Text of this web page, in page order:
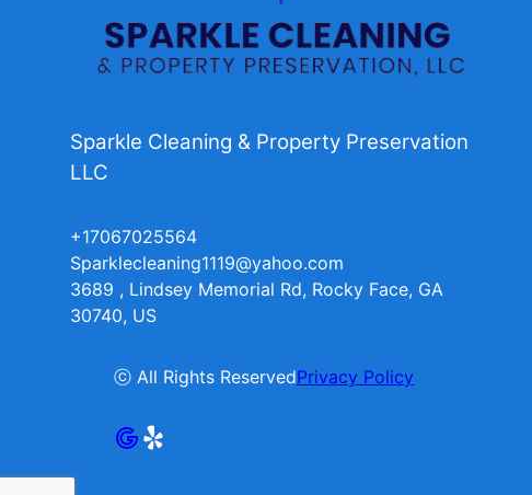
Sparkle Cleaning & Property Preservation
LLC
+17067025564
Sparklecleaning1119@yahoo.com
3689 , Lindsey Memorial Rd, Rocky Face, GA
30740, US
ⓒ All Rights ReservedPrivacy Policy